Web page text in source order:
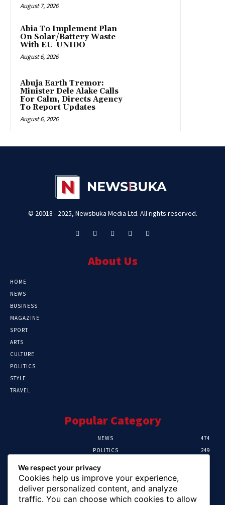
August 7, 2026
Abia To Implement Plan
On Solar/Battery Waste
With EU-UNIDO
August 6, 2026
Abuja Earth Tremor:
Minister Dele Alake Calls
For Calm, Directs Agency
To Report Updates
August 6, 2026
© 20018 - 2025, Newsbuka Media Ltd. All rights reserved.
About Us
HOME
NEWS
BUSINESS
MAGAZINE
SPORT
ARTS
CULTURE
POLITICS
STYLE
TRAVEL
Popular Category
NEWS
474
POLITICS
249
CRIME
HEALTH
We respect your privacy
Cookies help us improve your experience,
deliver personalized content, and analyze
traffic. You can choose which cookies to allow